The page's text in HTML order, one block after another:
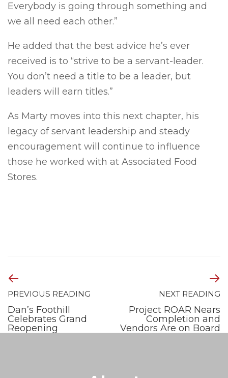
Everybody is going through something and
we all need each other.”
He added that the best advice he’s ever
received is to “strive to be a servant-leader.
You don’t need a title to be a leader, but
leaders will earn titles.”
As Marty moves into this next chapter, his
legacy of servant leadership and steady
encouragement will continue to influence
those he worked with at Associated Food
Stores.
PREVIOUS READING
Dan’s Foothill
Celebrates Grand
Reopening
NEXT READING
Project ROAR Nears
Completion and
Vendors Are on Board